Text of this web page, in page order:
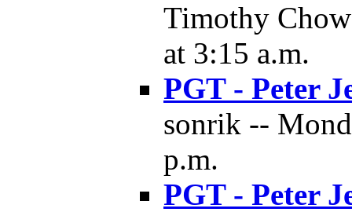
Timothy
at 3:15 a.m.
PGT - Peter
sonrik --
p.m.
PGT - Peter